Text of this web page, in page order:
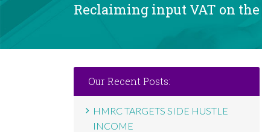
Reclaiming input VAT on the
Our Recent Posts:
HMRC TARGETS SIDE HUSTLE
INCOME